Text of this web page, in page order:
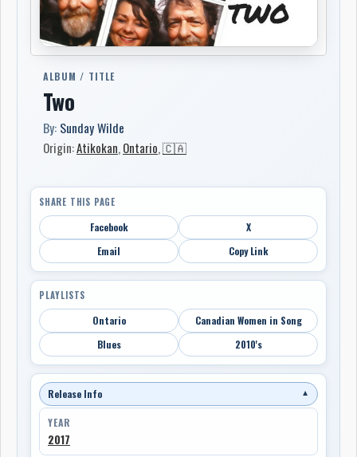
ALBUM / TITLE
Two
By: Sunday Wilde
Origin:Atikokan,Ontario,🇨🇦
SHARE THIS PAGE
Facebook
X
Email
Copy Link
PLAYLISTS
Ontario
Canadian Women in Song
Blues
2010's
Release Info ▼
YEAR
2017